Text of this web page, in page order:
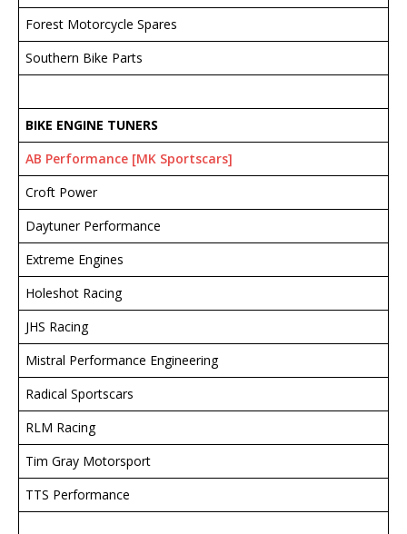
Forest Motorcycle Spares
Southern Bike Parts
BIKE ENGINE TUNERS
AB Performance [MK Sportscars]
Croft Power
Daytuner Performance
Extreme Engines
Holeshot Racing
JHS Racing
Mistral Performance Engineering
Radical Sportscars
RLM Racing
Tim Gray Motorsport
TTS Performance